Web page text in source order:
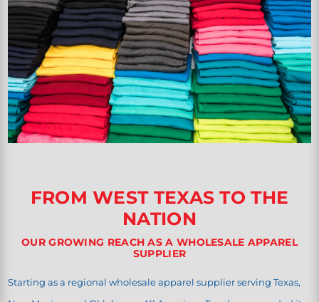
FROM WEST TEXAS TO THE
NATION
OUR GROWING REACH AS A WHOLESALE APPAREL
SUPPLIER
Starting as a regional wholesale apparel supplier serving Texas,